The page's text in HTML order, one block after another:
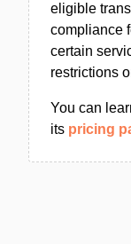
eligible
compliance
certain
restrictions
You can
its pricing